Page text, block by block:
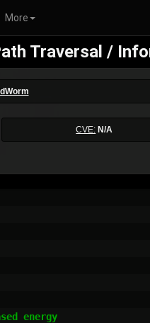
More
Traversal /
CVE: N/A
energy